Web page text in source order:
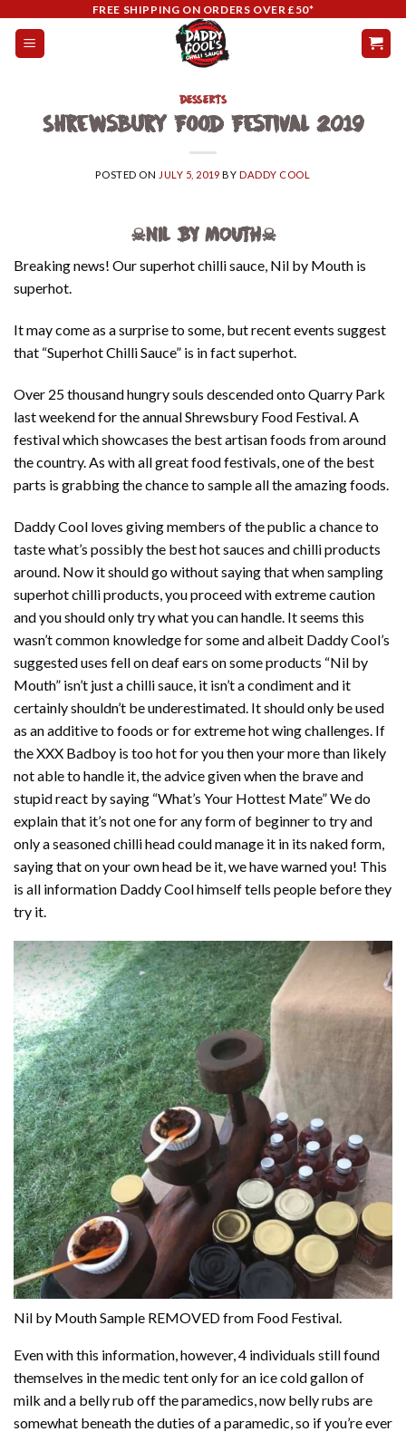
content
FREE SHIPPING ON ORDERS OVER £50*
DESSERTS
Shrewsbury Food Festival 2019
POSTED ON JULY 5, 2019 BY DADDY COOL
☠NIL BY MOUTH☠
Breaking news! Our superhot chilli sauce, Nil by Mouth is
superhot.
It may come as a surprise to some, but recent events suggest
that “Superhot Chilli Sauce” is in fact superhot.
Over 25 thousand hungry souls descended onto Quarry Park
last weekend for the annual Shrewsbury Food Festival. A
festival which showcases the best artisan foods from around
the country. As with all great food festivals, one of the best
parts is grabbing the chance to sample all the amazing foods.
Daddy Cool loves giving members of the public a chance to
taste what’s possibly the best hot sauces and chilli products
around. Now it should go without saying that when sampling
superhot chilli products, you proceed with extreme caution
and you should only try what you can handle. It seems this
wasn’t common knowledge for some and albeit Daddy Cool’s
suggested uses fell on deaf ears on some products “Nil by
Mouth” isn’t just a chilli sauce, it isn’t a condiment and it
certainly shouldn’t be underestimated. It should only be used
as an additive to foods or for extreme hot wing challenges. If
the XXX Badboy is too hot for you then your more than likely
not able to handle it, the advice given when the brave and
stupid react by saying “What’s Your Hottest Mate” We do
explain that it’s not one for any form of beginner to try and
only a seasoned chilli head could manage it in its naked form,
saying that on your own head be it, we have warned you! This
is all information Daddy Cool himself tells people before they
try it.
Nil by Mouth Sample REMOVED from Food Festival.
Even with this information, however, 4 individuals still found
themselves in the medic tent only for an ice cold gallon of
milk and a belly rub off the paramedics, now belly rubs are
somewhat beneath the duties of a paramedic, so if you’re ever